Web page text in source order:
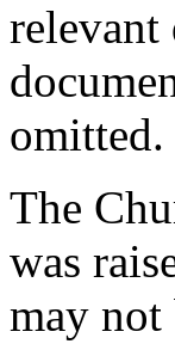
relevant
omitted.
The
was
may not